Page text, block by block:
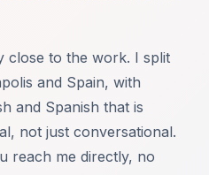
close to the work. I split
and Spain, with
and Spanish that is
not just conversational.
reach me directly, no